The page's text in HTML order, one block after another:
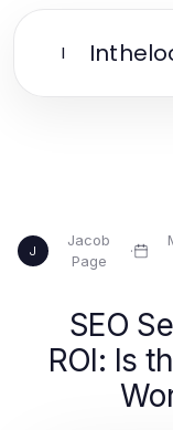
I
J
Jacob
Page
·
SEO
ROI: Is